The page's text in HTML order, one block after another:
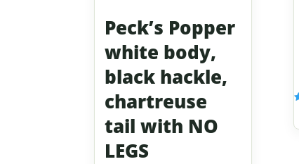
Peck’s Popper
white body,
black hackle,
chartreuse
tail with NO
LEGS